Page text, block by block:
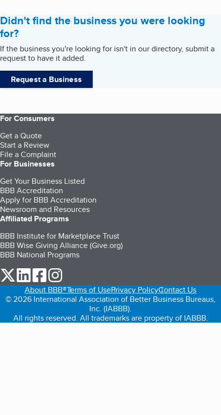
Didn't find the business you were looking
for?
If the business you're looking for isn't in our directory, submit a
request to have it added.
Request a Business
For Consumers
Get a Quote
Start a Review
File a Complaint
For Businesses
Get Your Business Listed
BBB Accreditation
Apply for BBB Accreditation
Newsroom and Resources
Affiliated Programs
BBB Institute for Marketplace Trust
BBB Wise Giving Alliance (Give.org)
BBB National Programs
our Twitter (opens in a new tab)
our LinkedIn (opens in a new tab)
our Facebook (opens in a new tab)
About BBB®Terms of UsePrivacy PolicyContact Us
© 2026 International Association of Better Business Bureaus,
Inc. (IABBB).
All rights reserved. All trademarks are property of IABBB.